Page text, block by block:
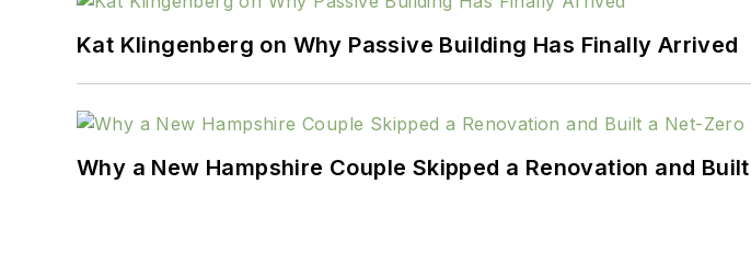
Kat Klingenberg on Why Passive Building Has Finally Arrived
Why a New Hampshire Couple Skipped a Renovation and